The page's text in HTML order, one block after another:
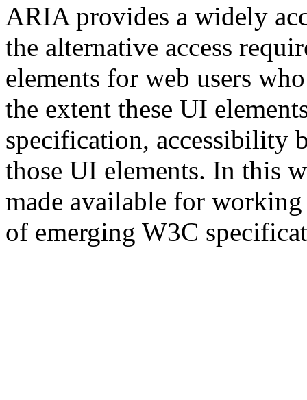
ARIA provides a widely
the alternative access
elements for web users
the extent these UI
specification, accessibility
those UI elements. In this
made available for
of emerging W3C